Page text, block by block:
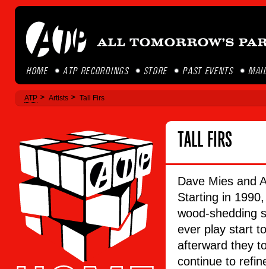
HOME ATP RECORDINGS STORE PAST EVENTS
ATP Artists Tall Firs
TALL FIRS
Dave Mies and
Starting in
wood-shedding
ever play start
afterward they
continue to